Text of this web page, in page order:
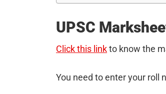
UPSC
Click this linkto know the
You need to enter your roll